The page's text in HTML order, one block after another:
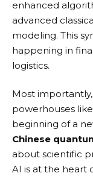
enhanced
advanced
modeling. This
happening in
logistics.
Most
powerhouses
beginning of a
Chinese
about scientific
AI is at the heart